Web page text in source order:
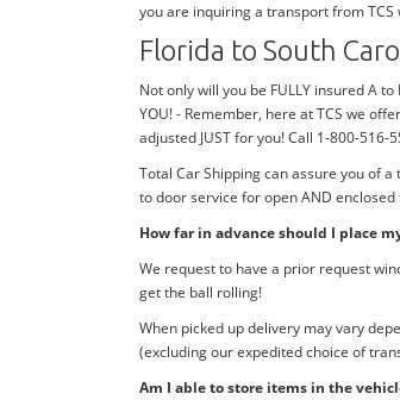
you are inquiring a transport from TCS
Florida to South
Not only will you be FULLY insured A
YOU! - Remember, here at TCS we
adjusted JUST for you! Call 1-800-
Total Car Shipping can assure you of
to door service for open AND
How far in advance should I place
We request to have a prior request
get the ball rolling!
When picked up delivery may vary
(excluding our expedited choice of
Am I able to store items in the